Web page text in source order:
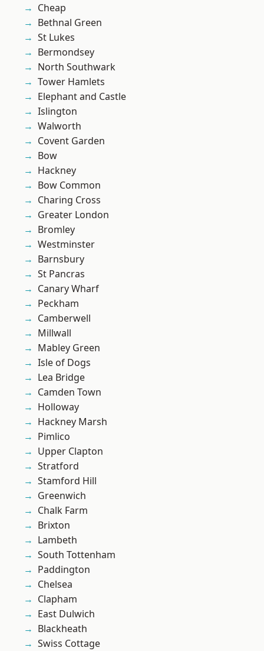
Cheap
Bethnal Green
St Lukes
Bermondsey
North Southwark
Tower Hamlets
Elephant and Castle
Islington
Walworth
Covent Garden
Bow
Hackney
Bow Common
Charing Cross
Greater London
Bromley
Westminster
Barnsbury
St Pancras
Canary Wharf
Peckham
Camberwell
Millwall
Mabley Green
Isle of Dogs
Lea Bridge
Camden Town
Holloway
Hackney Marsh
Pimlico
Upper Clapton
Stratford
Stamford Hill
Greenwich
Chalk Farm
Brixton
Lambeth
South Tottenham
Paddington
Chelsea
Clapham
East Dulwich
Blackheath
Swiss Cottage